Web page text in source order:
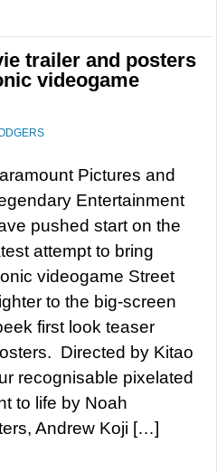
trailer and posters
videogame
Pictures and
Entertainment
pushed start on the
attempt to bring
videogame Street
to the big-screen
first look teaser
Directed by Kitao
recognisable pixelated
to life by Noah
Andrew Koji […]